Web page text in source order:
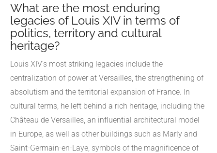
What are the most enduring
legacies of Louis XIV in terms of
politics, territory and cultural
heritage?
Louis XIV's most striking legacies include the
centralization of power at Versailles, the strengthening of
absolutism and the territorial expansion of France. In
cultural terms, he left behind a rich heritage, including the
Château de Versailles, an influential architectural model
in Europe, as well as other buildings such as Marly and
Saint-Germain-en-Laye, symbols of the magnificence of